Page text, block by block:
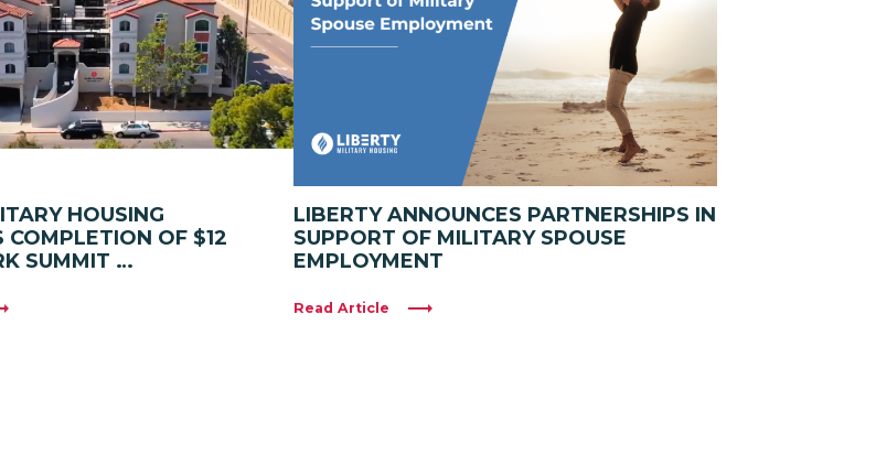
HOUSING
COMPLETION OF $12
SUMMIT …
LIBERTY ANNOUNCES PARTNERSHIPS IN
SUPPORT OF MILITARY SPOUSE
EMPLOYMENT
Read Article